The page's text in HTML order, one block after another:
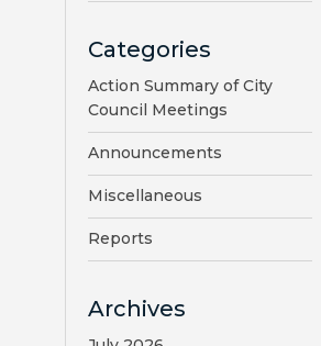
Categories
Action Summary of City
Council Meetings
Announcements
Miscellaneous
Reports
Archives